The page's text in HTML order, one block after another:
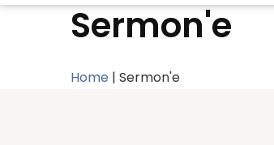
Sermon'e
Home | Sermon'e